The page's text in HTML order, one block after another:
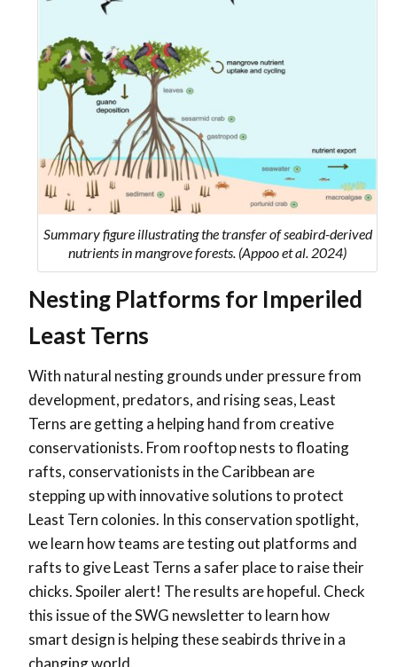
Summary figure illustrating the transfer of seabird-derived
nutrients in mangrove forests. (Appoo et al. 2024)
Nesting Platforms for Imperiled
Least Terns
With natural nesting grounds under pressure from
development, predators, and rising seas, Least
Terns are getting a helping hand from creative
conservationists. From rooftop nests to floating
rafts, conservationists in the Caribbean are
stepping up with innovative solutions to protect
Least Tern colonies. In this conservation spotlight,
we learn how teams are testing out platforms and
rafts to give Least Terns a safer place to raise their
chicks. Spoiler alert! The results are hopeful. Check
this issue of the SWG newsletter to learn how
smart design is helping these seabirds thrive in a